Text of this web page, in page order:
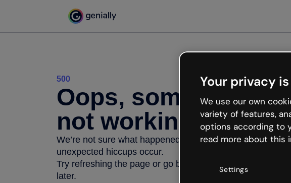
500
Oops, something’s
not working
We’re not sure what happened but the internet is like that
unexpected hiccups occur.
Try refreshing the page or go back to Genially and try your
later.
Your privacy
We use our own
variety of features,
options according to
read more about this
Settings